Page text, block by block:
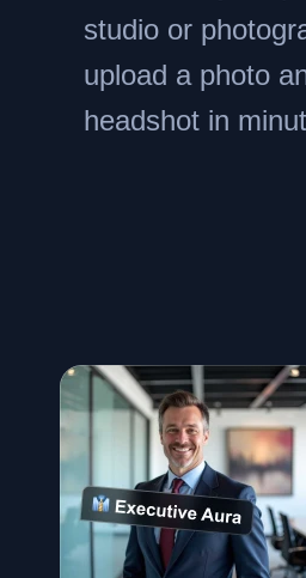
studio or
upload a photo
headshot in